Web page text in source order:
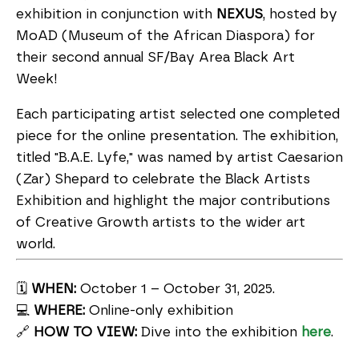
exhibition in conjunction with NEXUS, hosted by
MoAD (Museum of the African Diaspora) for
their second annual SF/Bay Area Black Art
Week!
Each participating artist selected one completed
piece for the online presentation. The exhibition,
titled "B.A.E. Lyfe," was named by artist Caesarion
(Zar) Shepard to celebrate the Black Artists
Exhibition and highlight the major contributions
of Creative Growth artists to the wider art
world.
🗓️ WHEN: October 1 – October 31, 2025.
💻 WHERE: Online-only exhibition
🔗 HOW TO VIEW: Dive into the exhibition here.